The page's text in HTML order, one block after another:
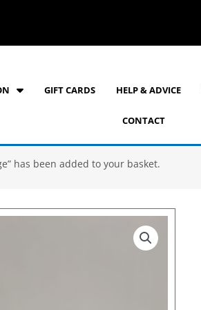
GIFT CARDS HELP & ADVICE
CONTACT
has been added to your basket.